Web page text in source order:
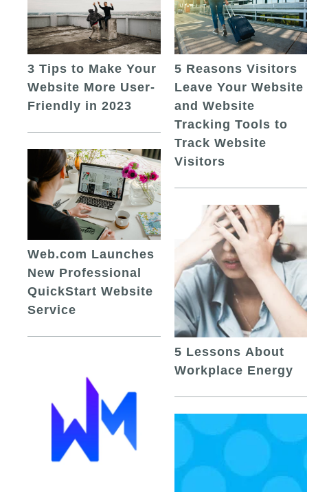
3 Tips to Make Your
Website More User-
Friendly in 2023
Web.com Launches
New Professional
QuickStart Website
Service
5 Reasons Visitors
Leave Your Website
and Website
Tracking Tools to
Track Website
Visitors
5 Lessons About
Workplace Energy